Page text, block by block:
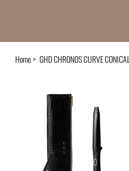
Home> GHD CHRONOS CURVE